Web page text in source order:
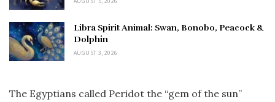
Libra Spirit Animal: Swan, Bonobo, Peacock &
Dolphin
AUGUST 3, 2026
The Egyptians called Peridot the “gem of the sun”